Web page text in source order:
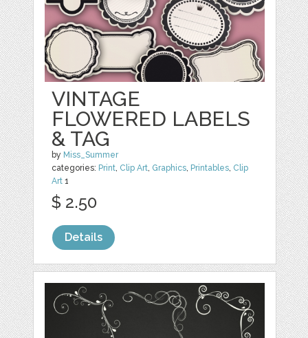
VINTAGE
FLOWERED LABELS
& TAG
by Miss_Summer
categories: Print Clip Art Graphics Printables Clip
Art 1
$ 2.50
Details